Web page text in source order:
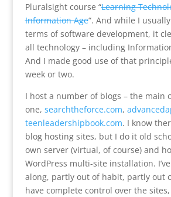
Pluralsight course “Learning
Information Age“. And while I
terms of software development, it
all technology – including
And I made good use of that
week or two.
I host a number of blogs – the main
one, searchtheforce.com,
teenleadershipbook.com. I know
blog hosting sites, but I do it old
own server (virtual, of course) and
WordPress multi-site installation.
along, partly out of habit, partly out
have complete control over the